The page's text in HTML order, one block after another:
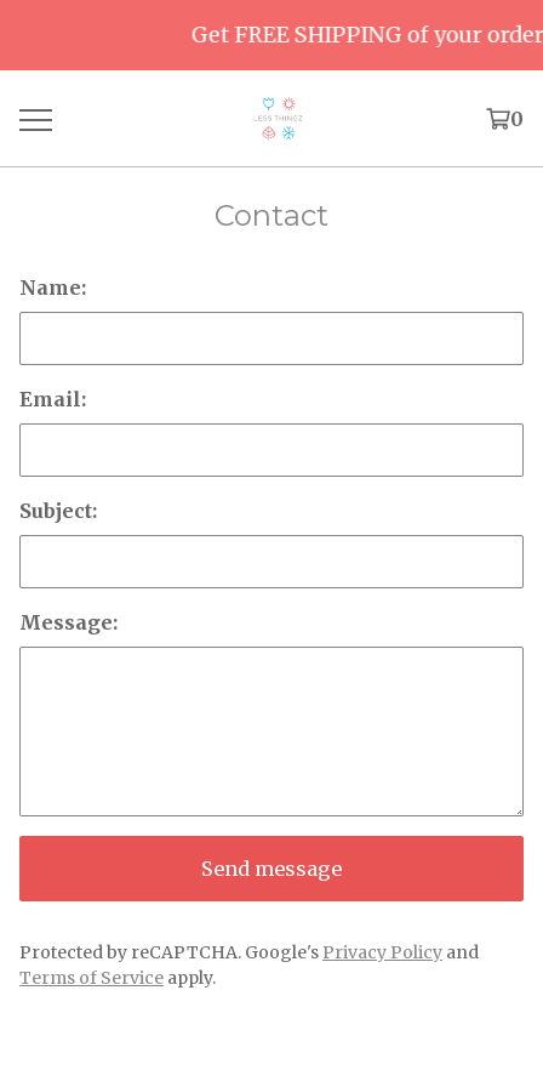
Get FREE SHIPPING of your
0
Contact
Name:
Email:
Subject:
Message:
Send message
Protected by reCAPTCHA. Google's Privacy Policy and
Terms of Service apply.